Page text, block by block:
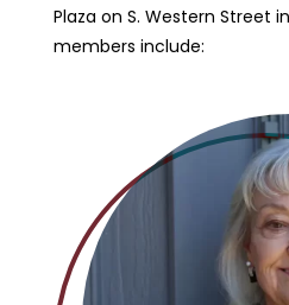
Plaza on S. Western Street
members include: